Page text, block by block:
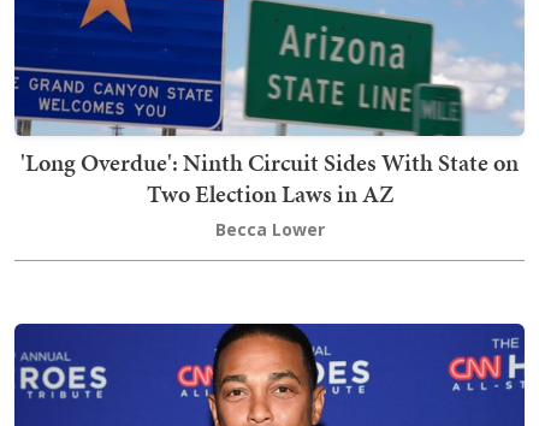
'Long Overdue': Ninth Circuit Sides With State on
Two Election Laws in AZ
Becca Lower